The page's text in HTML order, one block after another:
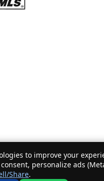
to improve your
personalize ads
Share.